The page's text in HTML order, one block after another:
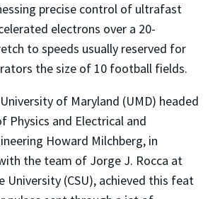
precise control of ultrafast
electrons over a 20-
to speeds usually reserved for
the size of 10 football fields.
of Maryland (UMD) headed
Physics and Electrical and
Howard Milchberg, in
the team of Jorge J. Rocca at
University (CSU), achieved this feat